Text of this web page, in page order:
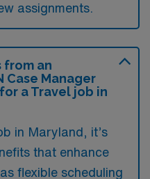
assignments.
from an
Case Manager
a Travel job in
in Maryland, it’s
that enhance
flexible scheduling